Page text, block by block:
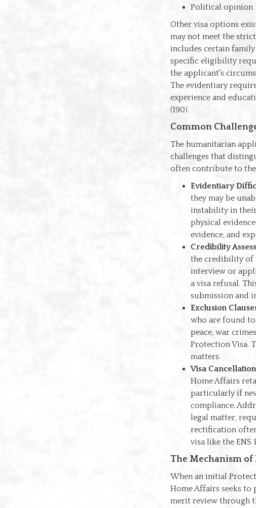
Political opinion
Other visa options
may not meet the
includes certain
specific eligibility
the applicant's
The evidentiary
experience and
(190).
Common
The humanitarian
challenges that
often contribute to the
Evidentiary
they may be
instability in
physical
evidence, and
Credibility
the credibility of
interview or
a visa refusal.
submission and
Exclusion
who are found
peace, war
Protection Visa.
matters.
Visa
Home Affairs
particularly if
compliance.
legal matter,
rectification
visa like the ENS
The Mechanism of
When an initial
Home Affairs seeks to
merit review through